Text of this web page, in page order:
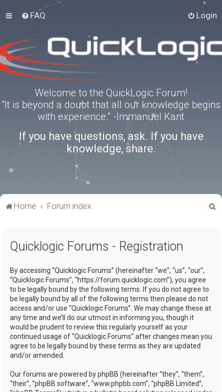
FAQ Login
Welcome to the QuickLogic Forum!
“It is beyond a doubt that all our knowledge begins
with experience.” -Immanuel Kant
If you have questions, ask. If you have
knowledge, share.
Home Forum index
Quicklogic Forums - Registration
By accessing “Quicklogic Forums” (hereinafter “we”, “us”, “our”,
“Quicklogic Forums”, “https://forum.quicklogic.com”), you agree
to be legally bound by the following terms. If you do not agree to
be legally bound by all of the following terms then please do not
access and/or use “Quicklogic Forums”. We may change these at
any time and we’ll do our utmost in informing you, though it
would be prudent to review this regularly yourself as your
continued usage of “Quicklogic Forums” after changes mean you
agree to be legally bound by these terms as they are updated
and/or amended.
Our forums are powered by phpBB (hereinafter “they”, “them”,
“their”, “phpBB software”, “www.phpbb.com”, “phpBB Limited”,